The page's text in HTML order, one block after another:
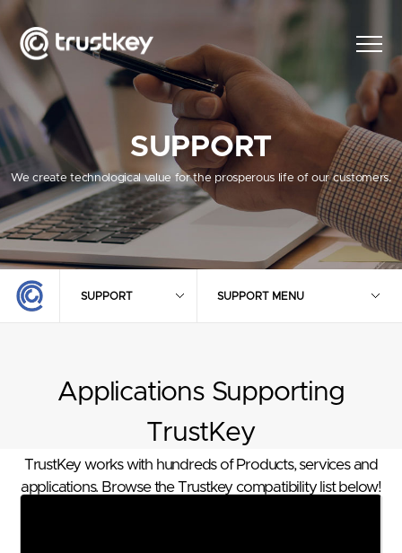
SUPPORT
We create technological value for the prosperous life of our customers.
SUPPORT SUPPORT MENU
Applications Supporting
TrustKey
TrustKey works with hundreds of Products, services and
applications. Browse the Trustkey compatibility list below!